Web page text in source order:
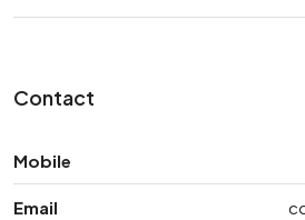
Contact
Mobile
Email